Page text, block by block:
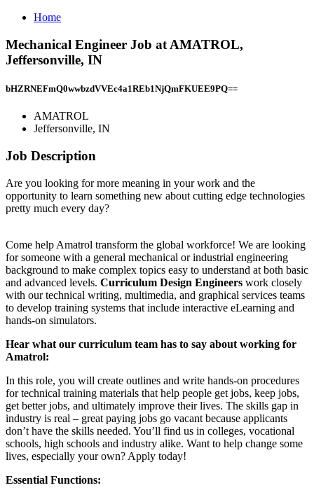
Home
Mechanical Engineer Job at AMATROL,
Jeffersonville, IN
bHZRNEFmQ0wwbzdVVEc4a1REb1NjQmFKUEE9PQ==
AMATROL
Jeffersonville, IN
Job Description
Are you looking for more meaning in your work and the
opportunity to learn something new about cutting edge technologies
pretty much every day?
Come help Amatrol transform the global workforce! We are looking
for someone with a general mechanical or industrial engineering
background to make complex topics easy to understand at both basic
and advanced levels. Curriculum Design Engineers work closely
with our technical writing, multimedia, and graphical services teams
to develop training systems that include interactive eLearning and
hands-on simulators.
Hear what our curriculum team has to say about working for
Amatrol:
In this role, you will create outlines and write hands-on procedures
for technical training materials that help people get jobs, keep jobs,
get better jobs, and ultimately improve their lives. The skills gap in
industry is real – great paying jobs go vacant because applicants
don’t have the skills needed. You’ll find us in colleges, vocational
schools, high schools and industry alike. Want to help change some
lives, especially your own? Apply today!
Essential Functions: